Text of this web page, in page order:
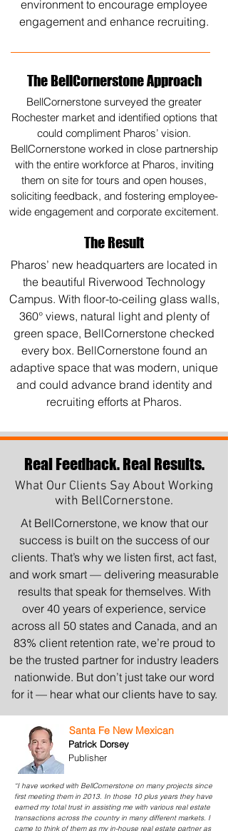
environment to encourage employee
engagement and enhance recruiting.
The BellCornerstone Approach
BellCornerstone surveyed the greater
Rochester market and identified options that
could compliment Pharos’ vision.
BellCornerstone worked in close partnership
with the entire workforce at Pharos, inviting
them on site for tours and open houses,
soliciting feedback, and fostering employee-
wide engagement and corporate excitement.
The Result
Pharos’ new headquarters are located in
the beautiful Riverwood Technology
Campus. With floor-to-ceiling glass walls,
360° views, natural light and plenty of
green space, BellCornerstone checked
every box. BellCornerstone found an
adaptive space that was modern, unique
and could advance brand identity and
recruiting efforts at Pharos.
Real Feedback. Real Results.
What Our Clients Say About Working
with BellCornerstone.
At BellCornerstone, we know that our
success is built on the success of our
clients. That’s why we listen first, act fast,
and work smart — delivering measurable
results that speak for themselves. With
over 40 years of experience, service
across all 50 states and Canada, and an
83% client retention rate, we’re proud to
be the trusted partner for industry leaders
nationwide. But don’t just take our word
for it — hear what our clients have to say.
Santa Fe New Mexican
Patrick Dorsey
Publisher
“I have worked with BellCornerstone on many projects since
first meeting them in 2013. In those 10 plus years they have
earned my total trust in assisting me with various real estate
transactions across the country in many different markets. I
came to think of them as my in-house real estate partner as